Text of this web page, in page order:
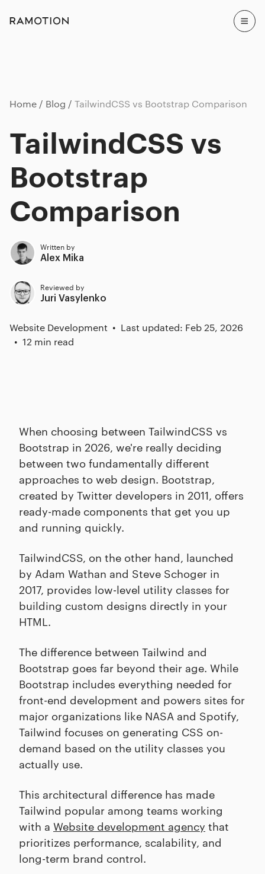
Home Blog TailwindCSS vs Bootstrap Comparison
TailwindCSS vs
Bootstrap
Comparison
Written by
Alex Mika
Reviewed by
Juri Vasylenko
Website Development
Last updated: Feb 25, 2026
12 min read
When choosing between TailwindCSS vs
Bootstrap in 2026, we're really deciding
between two fundamentally different
approaches to web design. Bootstrap,
created by Twitter developers in 2011, offers
ready-made components that get you up
and running quickly.
TailwindCSS, on the other hand, launched
by Adam Wathan and Steve Schoger in
2017, provides low-level utility classes for
building custom designs directly in your
HTML.
The difference between Tailwind and
Bootstrap goes far beyond their age. While
Bootstrap includes everything needed for
front-end development and powers sites for
major organizations like NASA and Spotify,
Tailwind focuses on generating CSS on-
demand based on the utility classes you
actually use.
This architectural difference has made
Tailwind popular among teams working
with a Website development agency that
prioritizes performance, scalability, and
long-term brand control.